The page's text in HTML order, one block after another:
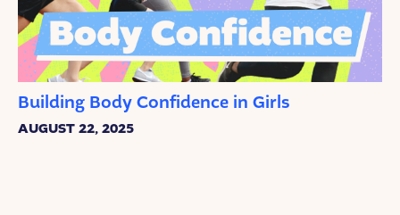
Building Body Confidence in Girls
AUGUST 22, 2025